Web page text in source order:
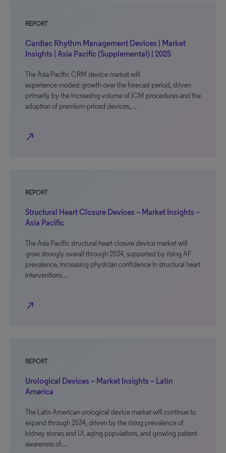
REPORT
Cardiac Rhythm Management Devices | Market
Insights | Asia Pacific (Supplemental) | 2025
The Asia Pacific CRM device market will
experience modest growth over the forecast period, driven
primarily by the increasing volume of ICM procedures and the
adoption of premium-priced devices,…
north_east
REPORT
Structural Heart Closure Devices – Market Insights –
Asia Pacific
The Asia Pacific structural heart closure device market will
grow strongly overall through 2034, supported by rising AF
prevalence, increasing physician confidence in structural heart
interventions…
north_east
REPORT
Urological Devices – Market Insights – Latin
America
The Latin American urological device market will continue to
expand through 2034, driven by the rising prevalence of
kidney stones and UI, aging populations, and growing patient
awareness of…